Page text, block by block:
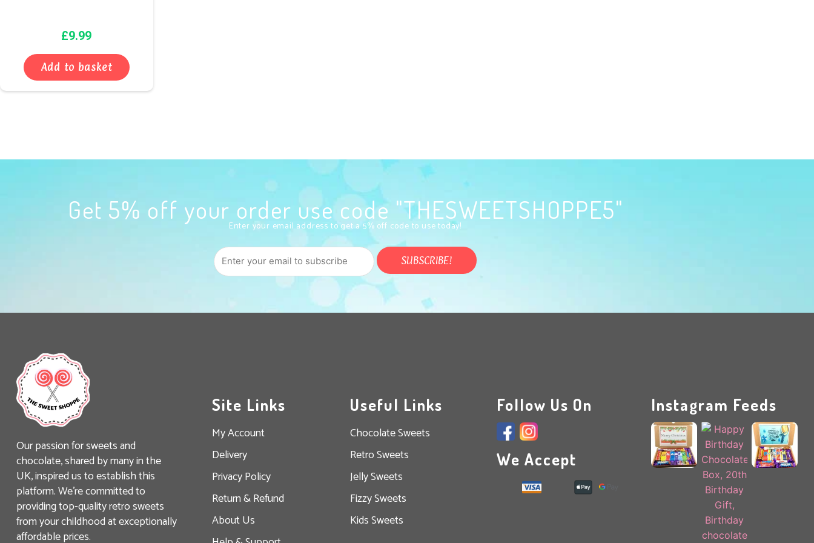
£9.99
Add to basket
Get 5% off your order use code "THESWEETSHOPPE5"
Enter your email address to get a 5% off code to use today!
Our passion for sweets and
chocolate, shared by many in the
UK, inspired us to establish this
platform. We’re committed to
providing top-quality retro sweets
from your childhood at exceptionally
affordable prices.
Site Links
My Account
Delivery
Privacy Policy
Return & Refund
About Us
Useful Links
Chocolate Sweets
Retro Sweets
Jelly Sweets
Fizzy Sweets
Kids Sweets
Follow Us On
We Accept
Instagram Feeds